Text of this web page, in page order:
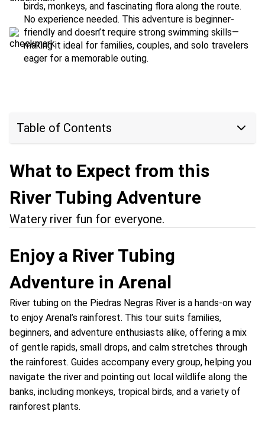
birds, monkeys, and fascinating flora along the route.
No experience needed. This adventure is beginner-
friendly and doesn’t require strong swimming skills—
making it ideal for families, couples, and solo travelers
eager for a memorable outing.
Table of Contents
What to Expect from this
River Tubing Adventure
Watery river fun for everyone.
Enjoy a River Tubing
Adventure in Arenal
River tubing on the Piedras Negras River is a hands-on way
to enjoy Arenal’s rainforest. This tour suits families,
beginners, and adventure enthusiasts alike, offering a mix
of gentle rapids, small drops, and calm stretches through
the rainforest. Guides accompany every group, helping you
navigate the river and pointing out local wildlife along the
banks, including monkeys, tropical birds, and a variety of
rainforest plants.